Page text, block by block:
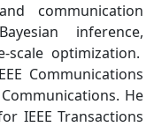
communication
inference,
optimization.
Communications
He
IEEE Transactions